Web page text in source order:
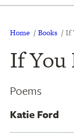
Breadcrumb
Home Books If
If You
Poems
Katie Ford